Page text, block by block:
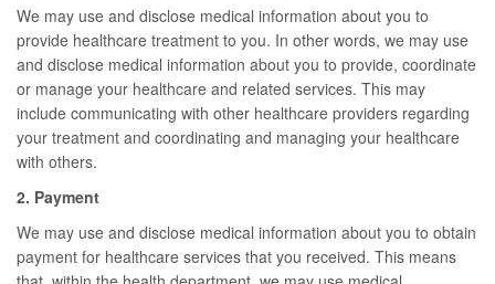
We may use and disclose medical information about you to
provide healthcare treatment to you. In other words, we may use
and disclose medical information about you to provide, coordinate
or manage your healthcare and related services. This may
include communicating with other healthcare providers regarding
your treatment and coordinating and managing your healthcare
with others.
2. Payment
We may use and disclose medical information about you to obtain
payment for healthcare services that you received. This means